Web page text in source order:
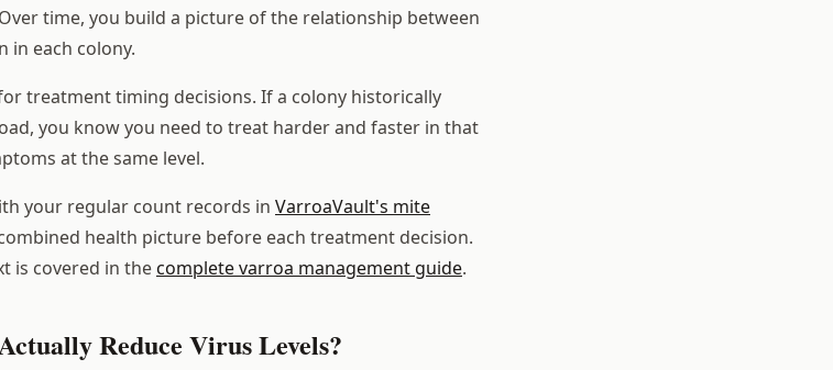
time, you build a picture of the relationship between
in each colony.
treatment timing decisions. If a colony historically
you know you need to treat harder and faster in that
at the same level.
your regular count records in VarroaVault's mite
health picture before each treatment decision.
is covered in thecomplete varroa management guide.
Reduce Virus Levels?